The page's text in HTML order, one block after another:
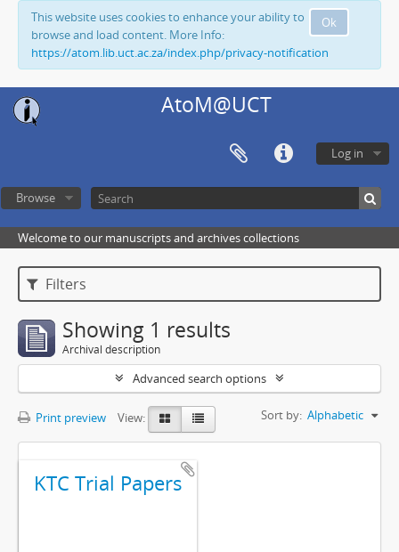
Ok
This website uses cookies to enhance your ability to
browse and load content. More Info:
https://atom.lib.uct.ac.za/index.php/privacy-notification
AtoM@UCT
Log in
Browse
Welcome to our manuscripts and archives collections
Filters
Showing 1 results
Archival description
Advanced search options
Print preview View: Sort by: Alphabetic
KTC Trial Papers